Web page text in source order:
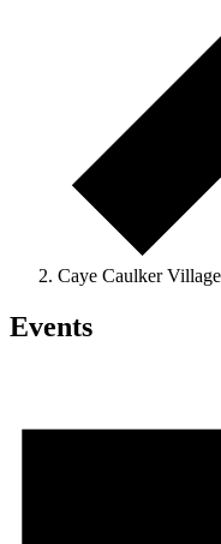
Caye Caulker Village
Events